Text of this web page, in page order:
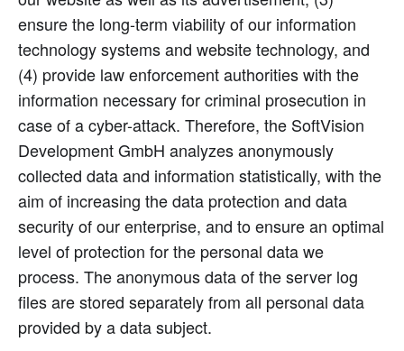
ensure the long-term viability of our information
technology systems and website technology, and
(4) provide law enforcement authorities with the
information necessary for criminal prosecution in
case of a cyber-attack. Therefore, the SoftVision
Development GmbH analyzes anonymously
collected data and information statistically, with the
aim of increasing the data protection and data
security of our enterprise, and to ensure an optimal
level of protection for the personal data we
process. The anonymous data of the server log
files are stored separately from all personal data
provided by a data subject.